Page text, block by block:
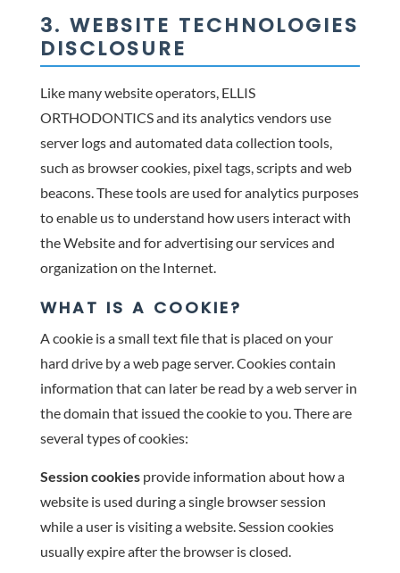
3. WEBSITE TECHNOLOGIES
DISCLOSURE
Like many website operators, ELLIS
ORTHODONTICS and its analytics vendors use
server logs and automated data collection tools,
such as browser cookies, pixel tags, scripts and web
beacons. These tools are used for analytics purposes
to enable us to understand how users interact with
the Website and for advertising our services and
organization on the Internet.
WHAT IS A COOKIE?
A cookie is a small text file that is placed on your
hard drive by a web page server. Cookies contain
information that can later be read by a web server in
the domain that issued the cookie to you. There are
several types of cookies:
Session cookies provide information about how a
website is used during a single browser session
while a user is visiting a website. Session cookies
usually expire after the browser is closed.